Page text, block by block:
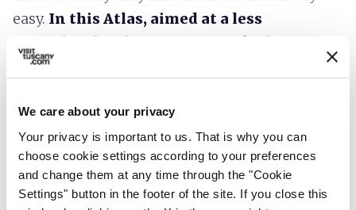
We care about your privacy
Your privacy is important to us. That is why you can
choose cookie settings according to your preferences
and change them at any time through the "Cookie
Settings" button in the footer of the site. If you close this
easy. In this Atlas, aimed at a less
specialized audience, it is marked as
Challenging.